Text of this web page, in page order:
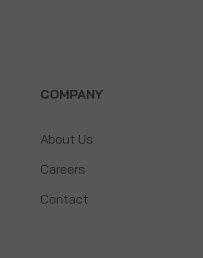
COMPANY
About Us
Careers
Contact